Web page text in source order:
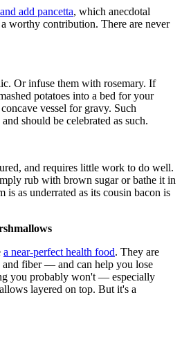
add pancetta, which anecdotal
worthy contribution. There are never
Or infuse them with rosemary. If
potatoes into a bed for your
vessel for gravy. Such
should be celebrated as such.
and requires little work to do well.
rub with brown sugar or bathe it in
as underrated as its cousin bacon is
a near-perfect health food. They are
fiber — and can help you lose
you probably won't — especially
layered on top. But it's a